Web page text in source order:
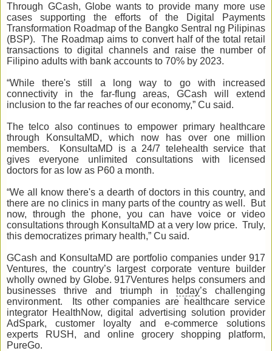
Through GCash, Globe wants to provide many more use
cases supporting the efforts of the Digital Payments
Transformation Roadmap of the Bangko Sentral ng Pilipinas
(BSP). The Roadmap aims to convert half of the total retail
transactions to digital channels and raise the number of
Filipino adults with bank accounts to 70% by 2023.
“While there's still a long way to go with increased
connectivity in the far-flung areas, GCash will extend
inclusion to the far reaches of our economy,” Cu said.
The telco also continues to empower primary healthcare
through KonsultaMD, which now has over one million
members. KonsultaMD is a 24/7 telehealth service that
gives everyone unlimited consultations with licensed
doctors for as low as P60 a month.
“We all know there's a dearth of doctors in this country, and
there are no clinics in many parts of the country as well. But
now, through the phone, you can have voice or video
consultations through KonsultaMD at a very low price. Truly,
this democratizes primary health,” Cu said.
GCash and KonsultaMD are portfolio companies under 917
Ventures, the country’s largest corporate venture builder
wholly owned by Globe. 917Ventures helps consumers and
businesses thrive and triumph in today’s challenging
environment. Its other companies are healthcare service
integrator HealthNow, digital advertising solution provider
AdSpark, customer loyalty and e-commerce solutions
experts RUSH, and online grocery shopping platform,
PureGo.